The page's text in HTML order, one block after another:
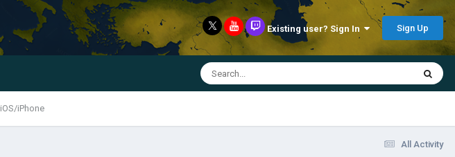
Existing user? Sign In Sign Up
iOS/iPhone
All Activity